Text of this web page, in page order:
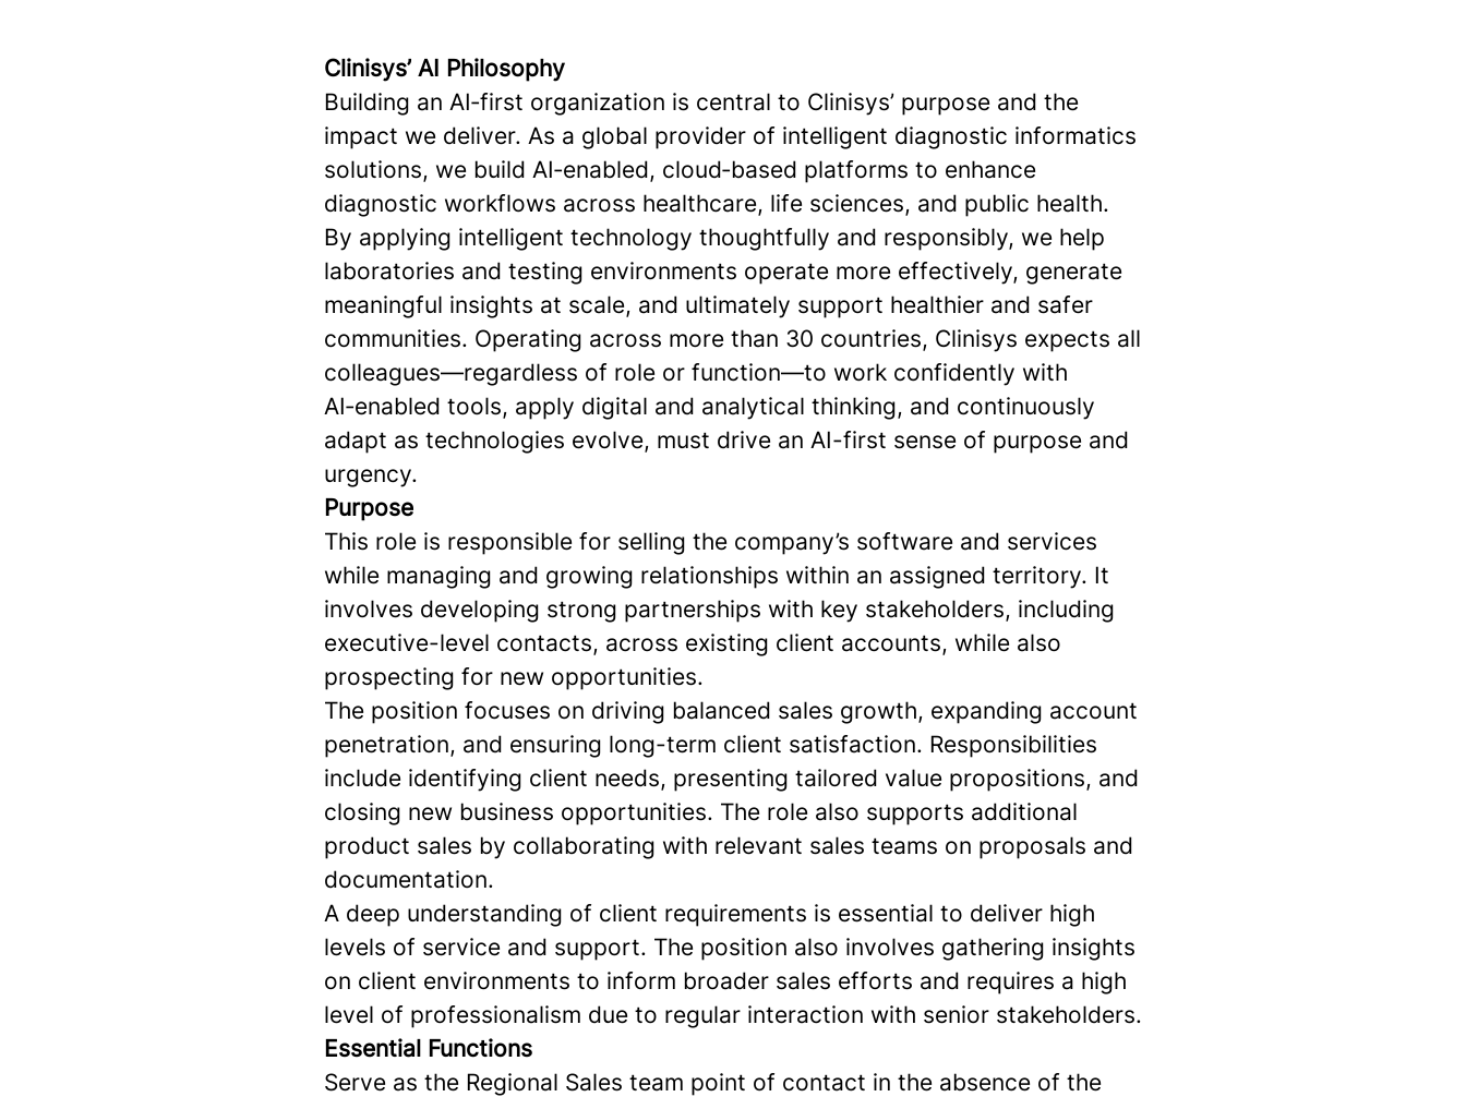
Clinisys’ AI Philosophy
Building an AI‑first organization is central to Clinisys’ purpose and the
impact we deliver. As a global provider of intelligent diagnostic informatics
solutions, we build AI‑enabled, cloud‑based platforms to enhance
diagnostic workflows across healthcare, life sciences, and public health.
By applying intelligent technology thoughtfully and responsibly, we help
laboratories and testing environments operate more effectively, generate
meaningful insights at scale, and ultimately support healthier and safer
communities. Operating across more than 30 countries, Clinisys expects all
colleagues—regardless of role or function—to work confidently with
AI‑enabled tools, apply digital and analytical thinking, and continuously
adapt as technologies evolve, must drive an AI-first sense of purpose and
urgency.
Purpose
This role is responsible for selling the company’s software and services
while managing and growing relationships within an assigned territory. It
involves developing strong partnerships with key stakeholders, including
executive-level contacts, across existing client accounts, while also
prospecting for new opportunities.
The position focuses on driving balanced sales growth, expanding account
penetration, and ensuring long-term client satisfaction. Responsibilities
include identifying client needs, presenting tailored value propositions, and
closing new business opportunities. The role also supports additional
product sales by collaborating with relevant sales teams on proposals and
documentation.
A deep understanding of client requirements is essential to deliver high
levels of service and support. The position also involves gathering insights
on client environments to inform broader sales efforts and requires a high
level of professionalism due to regular interaction with senior stakeholders.
Essential Functions
Serve as the Regional Sales team point of contact in the absence of the